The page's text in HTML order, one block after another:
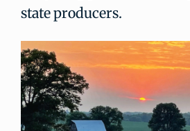
state producers.